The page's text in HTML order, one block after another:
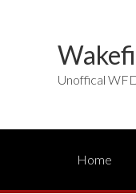
Unoffical
Home